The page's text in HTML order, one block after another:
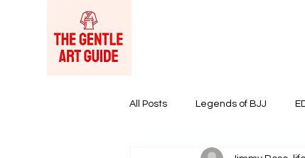
All Posts Legends of BJJ